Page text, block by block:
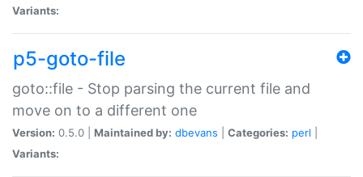
Variants:
p5-goto-file
goto::file - Stop parsing the current file and
move on to a different one
Version: 0.5.0 | Maintained by: dbevans Categories: perl
Variants: